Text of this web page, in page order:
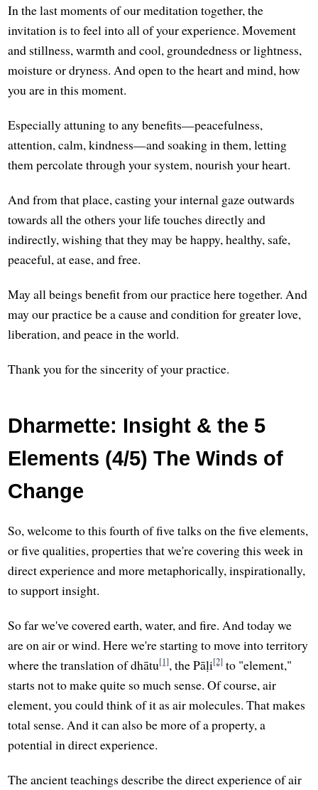
In the last moments of our meditation together, the
invitation is to feel into all of your experience. Movement
and stillness, warmth and cool, groundedness or lightness,
moisture or dryness. And open to the heart and mind, how
you are in this moment.
Especially attuning to any benefits—peacefulness,
attention, calm, kindness—and soaking in them, letting
them percolate through your system, nourish your heart.
And from that place, casting your internal gaze outwards
towards all the others your life touches directly and
indirectly, wishing that they may be happy, healthy, safe,
peaceful, at ease, and free.
May all beings benefit from our practice here together. And
may our practice be a cause and condition for greater love,
liberation, and peace in the world.
Thank you for the sincerity of your practice.
Dharmette: Insight & the 5
Elements (4/5) The Winds of
Change
So, welcome to this fourth of five talks on the five elements,
or five qualities, properties that we're covering this week in
direct experience and more metaphorically, inspirationally,
to support insight.
So far we've covered earth, water, and fire. And today we
are on air or wind. Here we're starting to move into territory
where the translation of dhātu[1], the Pāḷi[2] to "element,"
starts not to make quite so much sense. Of course, air
element, you could think of it as air molecules. That makes
total sense. And it can also be more of a property, a
potential in direct experience.
The ancient teachings describe the direct experience of air